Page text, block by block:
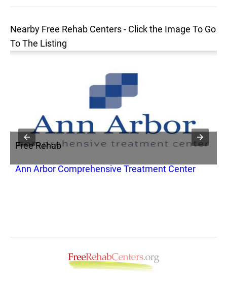
Nearby Free Rehab Centers - Click the Image To Go
To The Listing
Free Rehab
Ann Arbor Comprehensive Treatment Center